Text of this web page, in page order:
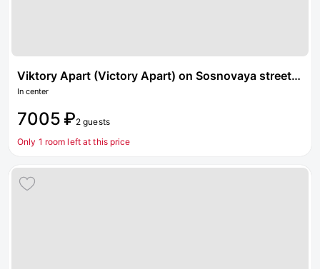
Viktory Apart (Victory Apart) on Sosnovaya street 2 building 4
In center
7005 ₽2 guests
Only 1 room left at this price